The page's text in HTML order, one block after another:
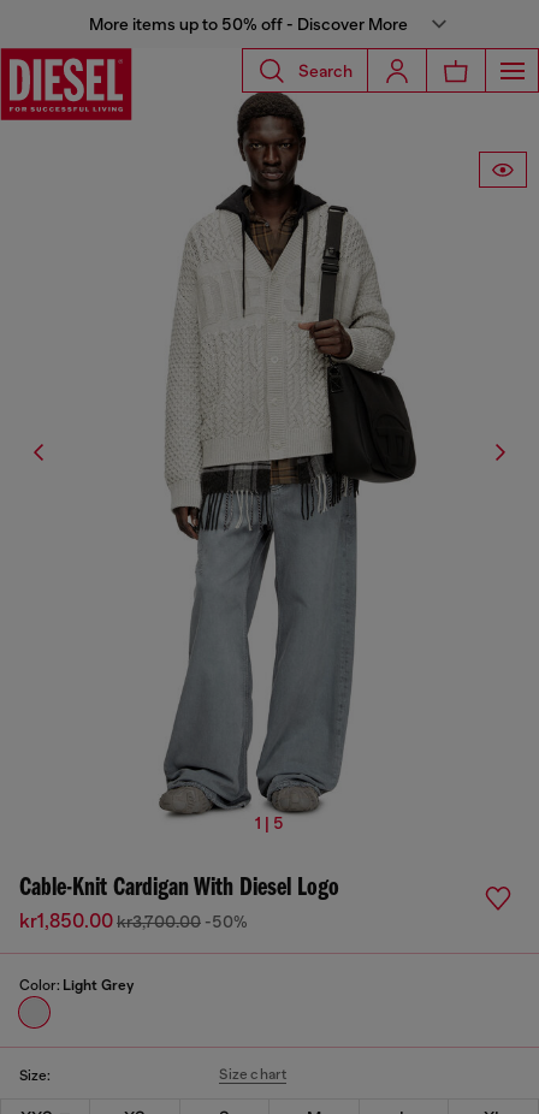
More items up to 50% off - Discover More
Search
1 | 5
Cable-Knit Cardigan With Diesel Logo
kr1,850.00kr3,700.00 -50%
Color: Light Grey
Size: Size chart